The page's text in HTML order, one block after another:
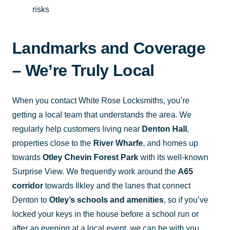
risks
Landmarks and Coverage
– We’re Truly Local
When you contact White Rose Locksmiths, you’re
getting a local team that understands the area. We
regularly help customers living near Denton Hall ,
properties close to the River Wharfe, and homes up
towards Otley Chevin Forest Park with its well-known
Surprise View. We frequently work around the A65
corridor towards Ilkley and the lanes that connect
Denton to Otley’s schools and amenities, so if you’ve
locked your keys in the house before a school run or
after an evening at a local event, we can be with you